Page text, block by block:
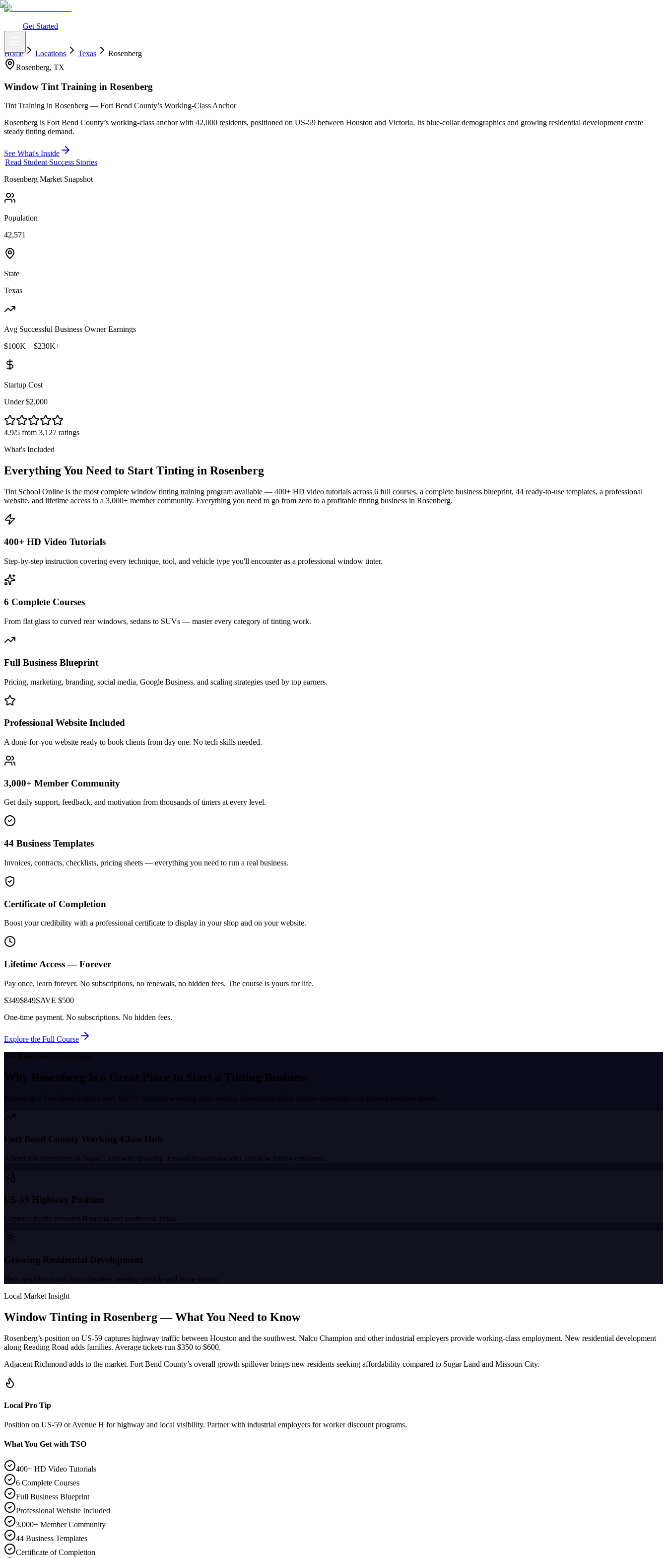
Get Started
Home Locations Texas
Rosenberg
Rosenberg, TX
Window Tint Training in Rosenberg
Tint Training in Rosenberg — Fort Bend County’s Working-Class Anchor
Rosenberg is Fort Bend County’s working-class anchor with 42,000 residents, positioned on US-59 between Houston and Victoria. Its blue-collar demographics and growing residential development create
steady tinting demand.
See What's Inside
Read Student Success Stories
Rosenberg Market Snapshot
Population
42,571
State
Texas
Avg Successful Business Owner Earnings
$100K – $230K+
Startup Cost
Under $2,000
4.9/5 from 3,127 ratings
What's Included
Everything You Need to Start Tinting in Rosenberg
Tint School Online is the most complete window tinting training program available — 400+ HD video tutorials across 6 full courses, a complete business blueprint, 44 ready-to-use templates, a professional
website, and lifetime access to a 3,000+ member community. Everything you need to go from zero to a profitable tinting business in Rosenberg.
400+ HD Video Tutorials
Step-by-step instruction covering every technique, tool, and vehicle type you'll encounter as a professional window tinter.
6 Complete Courses
From flat glass to curved rear windows, sedans to SUVs — master every category of tinting work.
Full Business Blueprint
Pricing, marketing, branding, social media, Google Business, and scaling strategies used by top earners.
Professional Website Included
A done-for-you website ready to book clients from day one. No tech skills needed.
3,000+ Member Community
Get daily support, feedback, and motivation from thousands of tinters at every level.
44 Business Templates
Invoices, contracts, checklists, pricing sheets — everything you need to run a real business.
Certificate of Completion
Boost your credibility with a professional certificate to display in your shop and on your website.
Lifetime Access — Forever
Pay once, learn forever. No subscriptions, no renewals, no hidden fees. The course is yours for life.
$349$849SAVE $500
One-time payment. No subscriptions. No hidden fees.
Explore the Full Course
The Rosenberg Opportunity
Why Rosenberg Is a Great Place to Start a Tinting Business
Known as a Fort Bend County seat, US-59 corridor, working-class anchor Rosenberg offers unique advantages for trained window tinters.
Fort Bend County Working-Class Hub
Affordable alternative to Sugar Land with growing demand from blue-collar and new family customers.
US-59 Highway Position
Captures traffic between Houston and southwest Texas.
Growing Residential Development
New neighborhoods bring families needing vehicle and home tinting.
Local Market Insight
Window Tinting in Rosenberg— What You Need to Know
Rosenberg’s position on US-59 captures highway traffic between Houston and the southwest. Nalco Champion and other industrial employers provide working-class employment. New residential development
along Reading Road adds families. Average tickets run $350 to $600.
Adjacent Richmond adds to the market. Fort Bend County’s overall growth spillover brings new residents seeking affordability compared to Sugar Land and Missouri City.
Local Pro Tip
Position on US-59 or Avenue H for highway and local visibility. Partner with industrial employers for worker discount programs.
What You Get with TSO
400+ HD Video Tutorials
6 Complete Courses
Full Business Blueprint
Professional Website Included
3,000+ Member Community
44 Business Templates
Certificate of Completion